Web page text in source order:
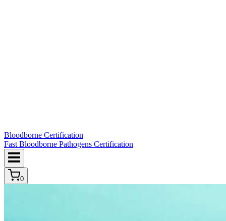
Bloodborne Certification
Fast Bloodborne Pathogens Certification
0